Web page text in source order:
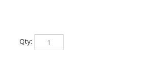
Qty: